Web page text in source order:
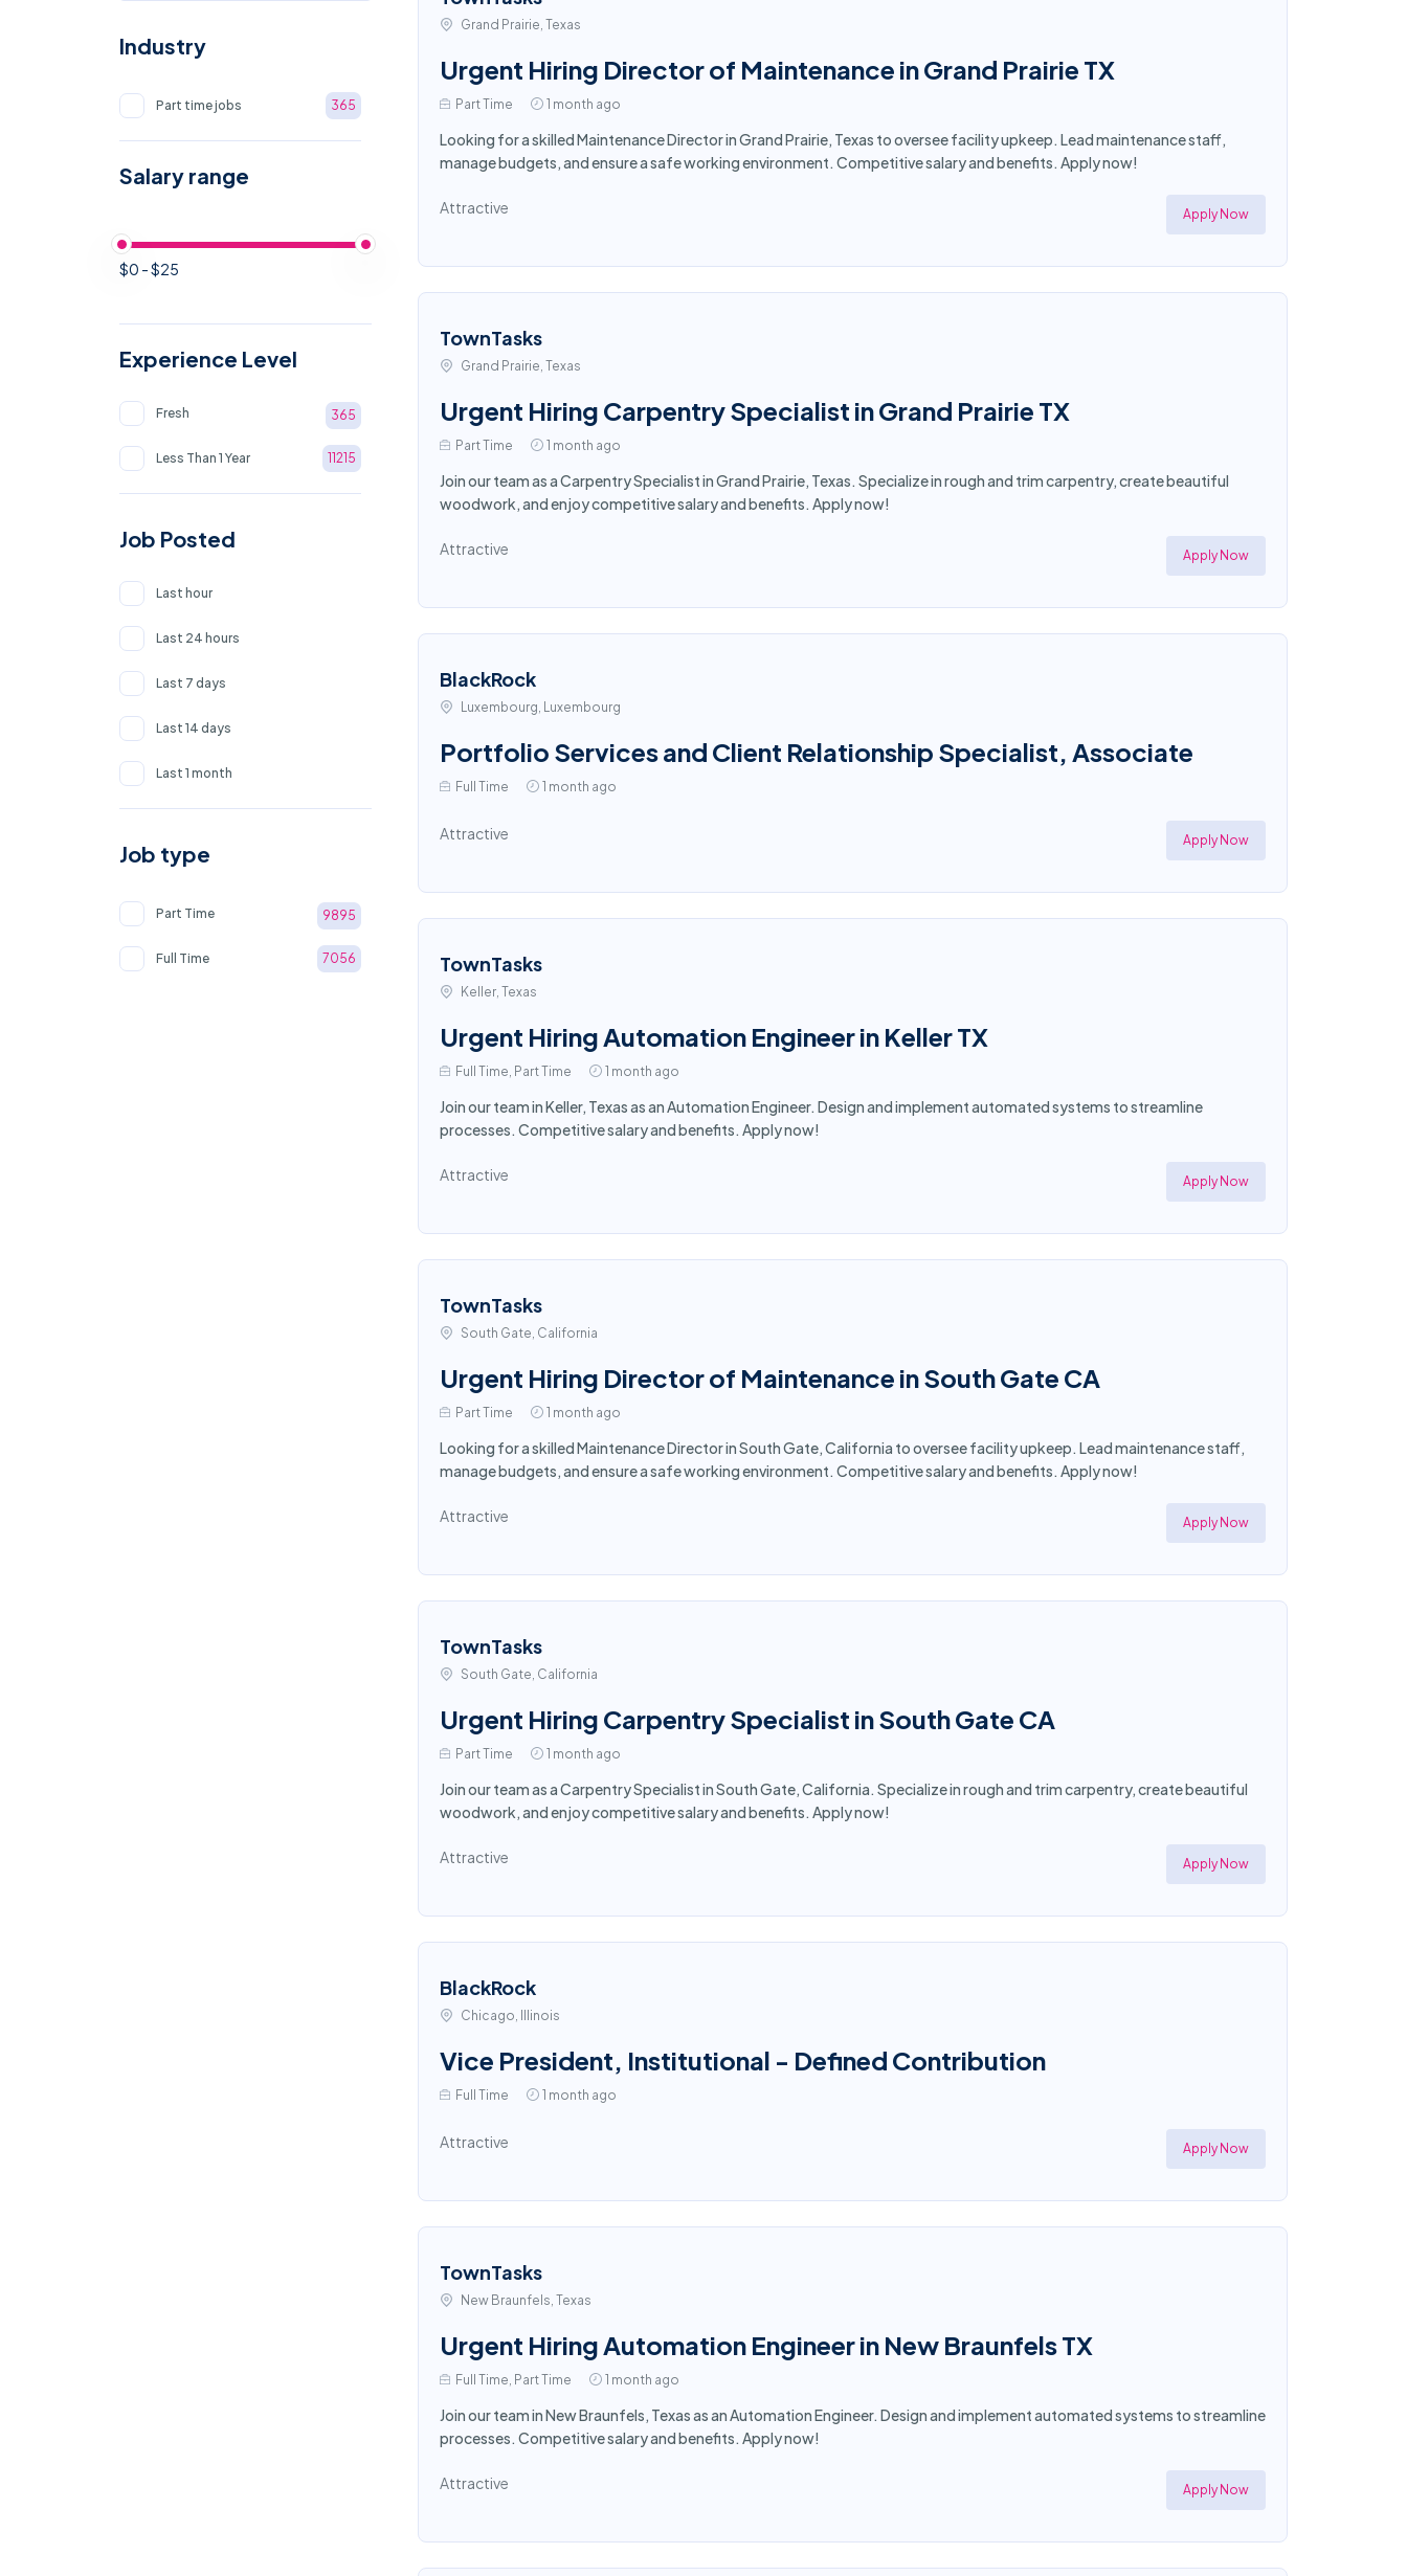
Industry
Part time jobs 365
Salary range
$0 - $25
Experience Level
Fresh 365
Less Than 1 Year 11215
Job Posted
Last hour
Last 24 hours
Last 7 days
Last 14 days
Last 1 month
Job type
Part Time 9895
Full Time 7056
Grand Prairie, Texas
Urgent Hiring Director of Maintenance in Grand Prairie TX
Part Time 1 month ago
Looking for a skilled Maintenance Director in Grand Prairie, Texas to oversee facility upkeep. Lead maintenance staff,
manage budgets, and ensure a safe working environment. Competitive salary and benefits. Apply now!
Attractive Apply Now
TownTasks
Grand Prairie, Texas
Urgent Hiring Carpentry Specialist in Grand Prairie TX
Part Time 1 month ago
Join our team as a Carpentry Specialist in Grand Prairie, Texas. Specialize in rough and trim carpentry, create beautiful
woodwork, and enjoy competitive salary and benefits. Apply now!
Attractive Apply Now
BlackRock
Luxembourg, Luxembourg
Portfolio Services and Client Relationship Specialist, Associate
Full Time 1 month ago
Attractive Apply Now
TownTasks
Keller, Texas
Urgent Hiring Automation Engineer in Keller TX
Full Time, Part Time 1 month ago
Join our team in Keller, Texas as an Automation Engineer. Design and implement automated systems to streamline
processes. Competitive salary and benefits. Apply now!
Attractive Apply Now
TownTasks
South Gate, California
Urgent Hiring Director of Maintenance in South Gate CA
Part Time 1 month ago
Looking for a skilled Maintenance Director in South Gate, California to oversee facility upkeep. Lead maintenance staff,
manage budgets, and ensure a safe working environment. Competitive salary and benefits. Apply now!
Attractive Apply Now
TownTasks
South Gate, California
Urgent Hiring Carpentry Specialist in South Gate CA
Part Time 1 month ago
Join our team as a Carpentry Specialist in South Gate, California. Specialize in rough and trim carpentry, create beautiful
woodwork, and enjoy competitive salary and benefits. Apply now!
Attractive Apply Now
BlackRock
Chicago, Illinois
Vice President, Institutional - Defined Contribution
Full Time 1 month ago
Attractive Apply Now
TownTasks
New Braunfels, Texas
Urgent Hiring Automation Engineer in New Braunfels TX
Full Time, Part Time 1 month ago
Join our team in New Braunfels, Texas as an Automation Engineer. Design and implement automated systems to streamline
processes. Competitive salary and benefits. Apply now!
Attractive Apply Now